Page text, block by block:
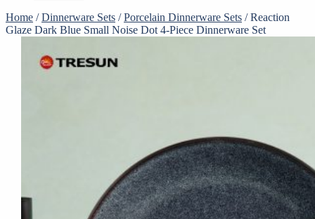
Home /Dinnerware Sets /Porcelain Dinnerware Sets /Reaction
Glaze Dark Blue Small Noise Dot 4-Piece Dinnerware Set